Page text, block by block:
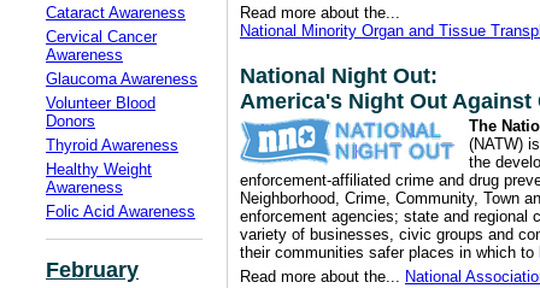
Cataract Awareness
Cervical Cancer
Awareness
Glaucoma Awareness
Volunteer Blood
Donors
Thyroid Awareness
Healthy Weight
Awareness
Folic Acid Awareness
February
Read more about the...
National Minority Organ and Tissue
National Night Out:
America's Night Out Against
The
(NATW)
the
enforcement-affiliated crime and drug
Neighborhood, Crime, Community, Town
enforcement agencies; state and regional
variety of businesses, civic groups and
their communities safer places in which to
Read more about the... National